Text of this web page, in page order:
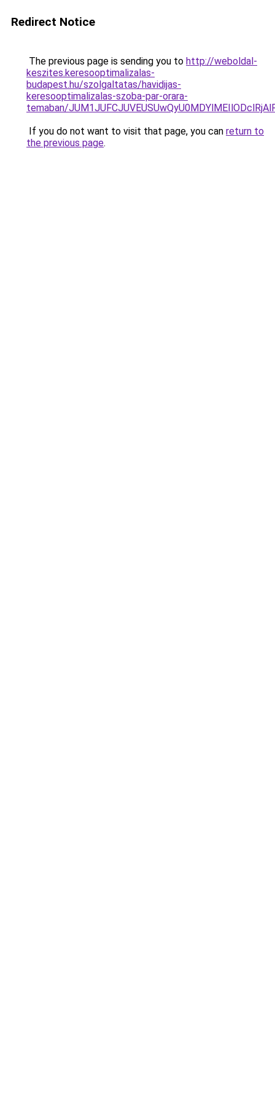
Redirect Notice
The previous page is sending you to http://weboldal-
keszites.keresooptimalizalas-
budapest.hu/szolgaltatas/havidijas-
keresooptimalizalas-szoba-par-orara-
temaban/
If you do not want to visit that page, you can return to
the previous page.